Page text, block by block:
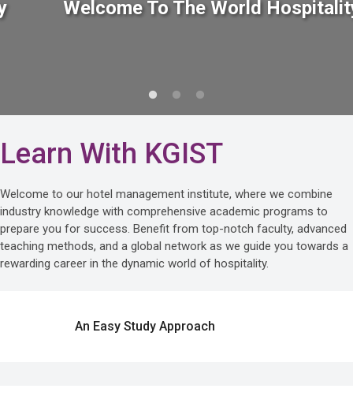
Welcome To The World
Learn With KGIST
Welcome to our hotel management institute, where we combine
industry knowledge with comprehensive academic programs to
prepare you for success. Benefit from top-notch faculty, advanced
teaching methods, and a global network as we guide you towards a
rewarding career in the dynamic world of hospitality.
An Easy Study Approach